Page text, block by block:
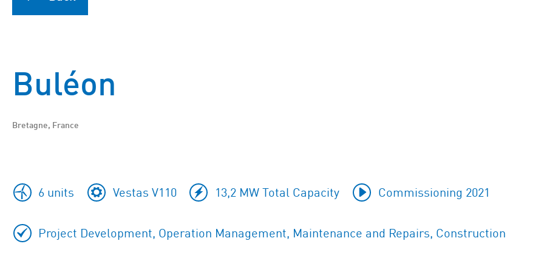
Buléon
Bretagne, France
6 units Vestas V110 13,2 MW Total Capacity Commissioning 2021
Project Development, Operation Management, Maintenance and Repairs, Construction